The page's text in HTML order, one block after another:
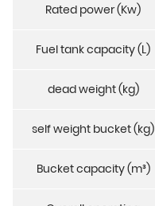
Rated power (Kw)
Fuel tank capacity (L)
dead weight (kg)
self weight bucket (kg)
Bucket capacity (m³)